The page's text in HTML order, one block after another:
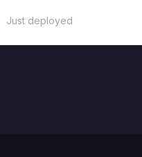
Just deployed